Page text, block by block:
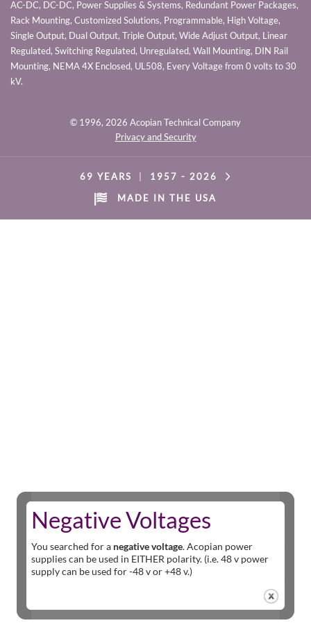
AC-DC, DC-DC, Power Supplies & Systems, Redundant Power Packages,
Rack Mounting, Customized Solutions, Programmable, High Voltage,
Single Output, Dual Output, Triple Output, Wide Adjust Output, Linear
Regulated, Switching Regulated, Unregulated, Wall Mounting, DIN Rail
Mounting, NEMA 4X Enclosed, UL508, Every Voltage from 0 volts to 30
kV.
© 1996, 2026 Acopian Technical Company
Privacy and Security
69 YEARS 1957 - 2026
MADE IN THE USA
Negative Voltages
You searched for a negative voltage. Acopian power
supplies can be used in EITHER polarity. (i.e. 48 v power
supply can be used for -48 v or +48 v.)